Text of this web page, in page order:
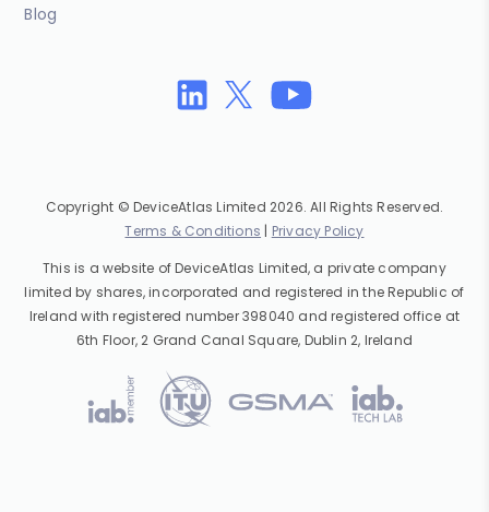
Blog
Copyright © DeviceAtlas Limited 2026. All Rights Reserved.
Terms & Conditions | Privacy Policy
This is a website of DeviceAtlas Limited, a private company
limited by shares, incorporated and registered in the Republic of
Ireland with registered number 398040 and registered office at
6th Floor, 2 Grand Canal Square, Dublin 2, Ireland